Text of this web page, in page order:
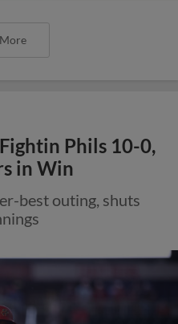
Phils 10-0,
in Win
best outing, shuts